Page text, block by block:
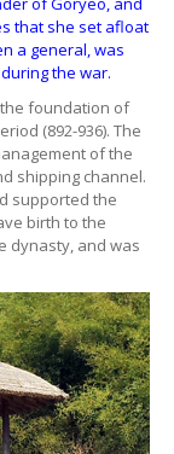
that she set afloat
a general, was
the war.
foundation of
(892-936). The
of the
shipping channel.
supported the
birth to the
dynasty, and was